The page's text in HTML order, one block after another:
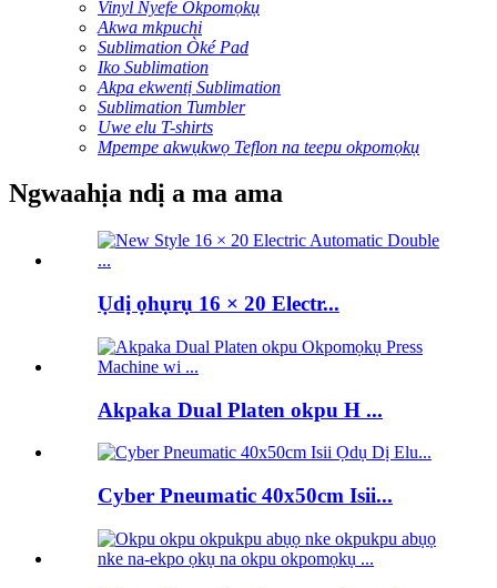
Vinyl Nyefe Okpomọkụ
Akwa mkpuchi
Sublimation Òké Pad
Iko Sublimation
Akpa ekwentị Sublimation
Sublimation Tumbler
Uwe elu T-shirts
Mpempe akwụkwọ Teflon na teepu okpomọkụ
Ngwaahịa ndị a ma ama
Ụdị ọhụrụ 16 × 20 Electr...
Akpaka Dual Platen okpu H ...
Cyber ​​Pneumatic 40x50cm Isii...